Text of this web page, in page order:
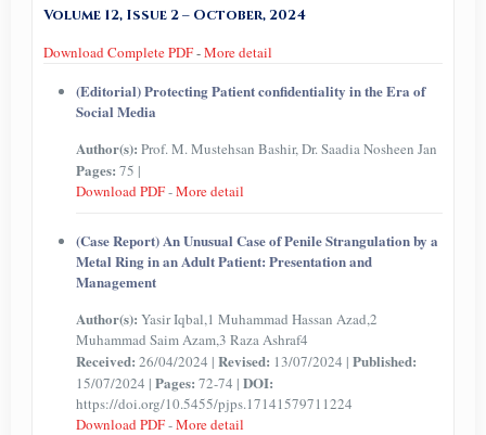
Volume 12, Issue 2 – October, 2024
Download Complete PDF-More detail
(Editorial) Protecting Patient confidentiality in the Era of
Social Media
Author(s): Prof. M. Mustehsan Bashir, Dr. Saadia Nosheen Jan
Pages: 75 |
Download PDF-More detail
(Case Report) An Unusual Case of Penile Strangulation by a
Metal Ring in an Adult Patient: Presentation and
Management
Author(s): Yasir Iqbal,1 Muhammad Hassan Azad,2
Muhammad Saim Azam,3 Raza Ashraf4
Received: 26/04/2024 | Revised: 13/07/2024 | Published:
15/07/2024 | Pages: 72-74 | DOI:
https://doi.org/10.5455/pjps.17141579711224
Download PDF-More detail